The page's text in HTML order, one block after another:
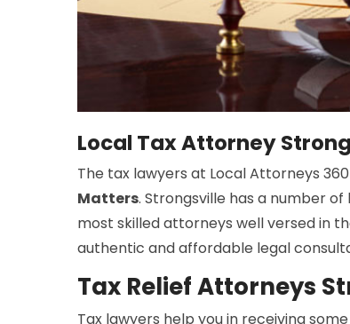
Local Tax Attorney
The tax lawyers at Local Attorneys
Matters. Strongsville has a number
most skilled attorneys well versed in
authentic and affordable legal
Tax Relief Attorneys
Tax lawyers help you in receiving